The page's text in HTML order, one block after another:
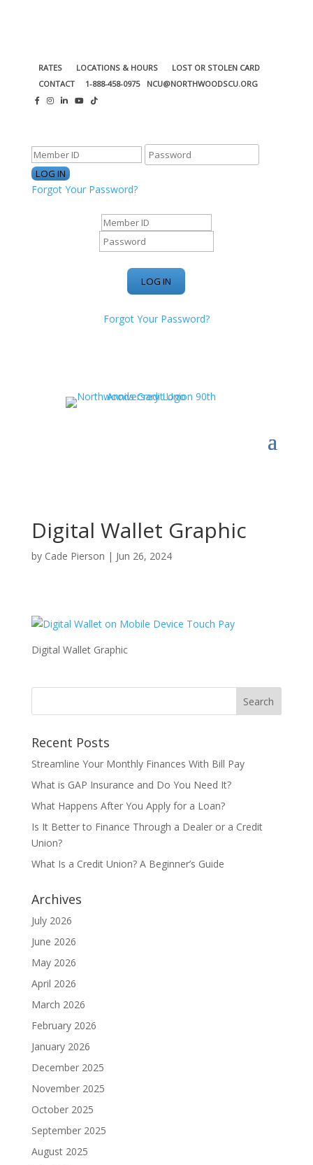
RATES LOCATIONS & HOURS
LOST OR STOLEN CARD
CONTACT
1-888-458-0975 NCU@NORTHWOODSCU.ORG
Forgot Your Password?
Forgot Your Password?
Digital Wallet Graphic
by Cade Pierson | Jun 26, 2024
Digital Wallet Graphic
Recent Posts
Streamline Your Monthly Finances With Bill Pay
What is GAP Insurance and Do You Need It?
What Happens After You Apply for a Loan?
Is It Better to Finance Through a Dealer or a Credit
Union?
What Is a Credit Union? A Beginner’s Guide
Archives
July 2026
June 2026
May 2026
April 2026
March 2026
February 2026
January 2026
December 2025
November 2025
October 2025
September 2025
August 2025